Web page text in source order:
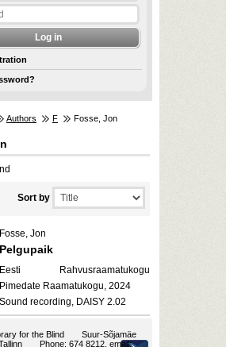
Authors F Fosse, Jon
Sort by
Fosse, Jon
Pelgupaik
Eesti Rahvusraamatukogu
Pimedate Raamatukogu, 2024
Sound recording, DAISY 2.02
for the Blind
Suur-Sõjamäe
Phone: 674 8212, email: